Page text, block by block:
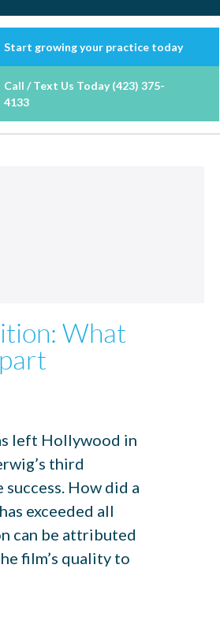
Call / Text Us Today (423) 375-
4133
Start growing your practice today
What
left Hollywood in
third
How did a
exceeded all
can be attributed
film’s quality to